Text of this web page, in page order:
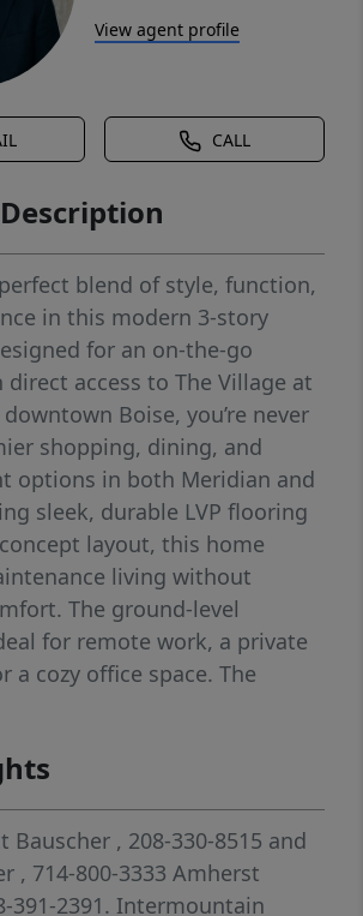
View agent profile
CALL
blend of style, function,
in this modern 3-story
for an on-the-go
access to The Village at
Boise, you’re never
shopping, dining, and
options in both Meridian and
sleek, durable LVP flooring
layout, this home
living without
The ground-level
for remote work, a private
a cozy office space. The
an open-air balcony
coffee or evening
a contemporary kitchen
countertops, SS
elegant neutral finishes.
owner's suite, a true sanctuary
Bauscher , 208-330-8515 and
, 714-800-3333 Amherst
391-2391. Intermountain